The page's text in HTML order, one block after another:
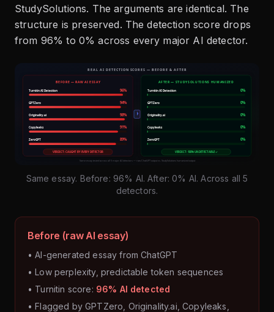
StudySolutions. The arguments are identical. The
structure is preserved. The detection score drops
from 96% to 0% across every major AI detector.
Same essay. Before: 96% AI. After: 0% AI. Across all 5
detectors.
Before (raw AI essay)
• AI-generated essay from ChatGPT
• Low perplexity, predictable token sequences
• Turnitin score: 96% AI detected
• Flagged by GPTZero, Originality.ai, Copyleaks,